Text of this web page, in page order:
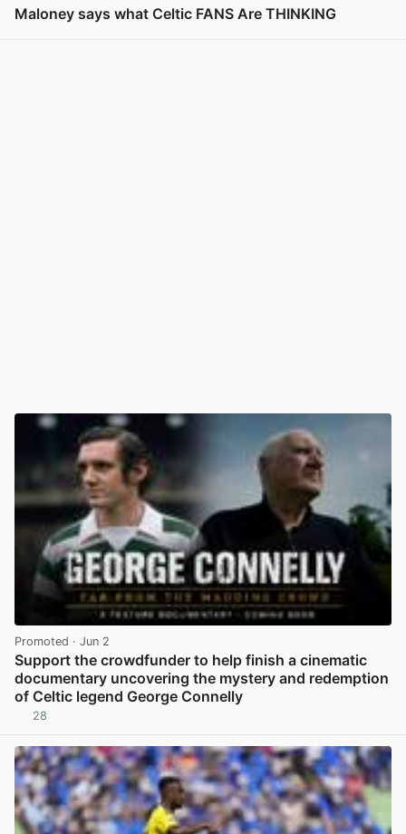
Maloney says what Celtic FANS Are THINKING
Promoted · Jun 2
Support the crowdfunder to help finish a cinematic
documentary uncovering the mystery and redemption
of Celtic legend George Connelly
28